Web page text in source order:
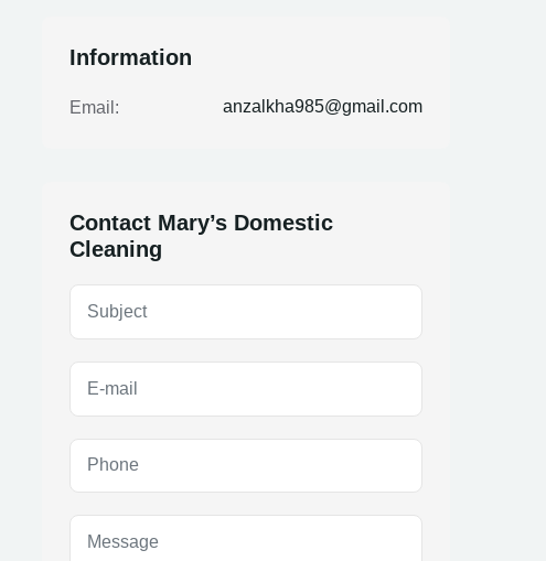
Information
Email: anzalkha985@gmail.com
Contact Mary’s Domestic
Cleaning